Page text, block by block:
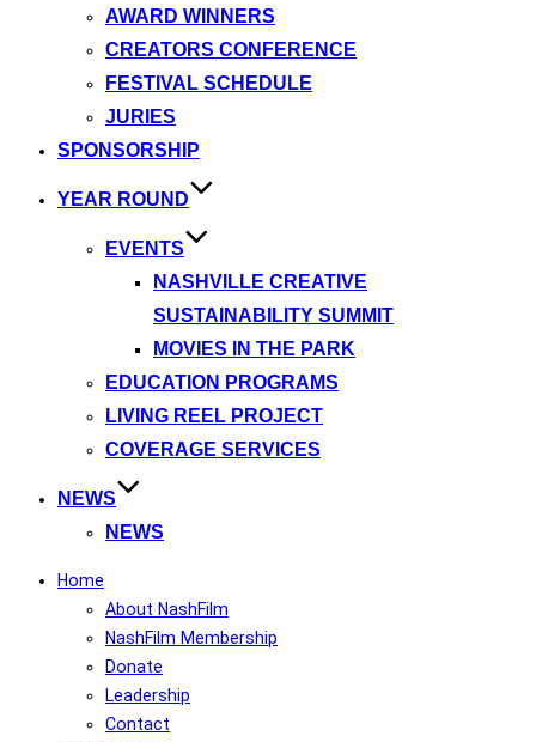
AWARD WINNERS
CREATORS CONFERENCE
FESTIVAL SCHEDULE
JURIES
SPONSORSHIP
YEAR ROUND
EVENTS
NASHVILLE CREATIVE
SUSTAINABILITY SUMMIT
MOVIES IN THE PARK
EDUCATION PROGRAMS
LIVING REEL PROJECT
COVERAGE SERVICES
NEWS
NEWS
Home
About NashFilm
NashFilm Membership
Donate
Leadership
Contact